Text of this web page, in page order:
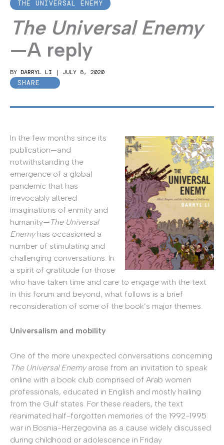
THE UNIVERSAL ENEMY
The Universal Enemy
—A reply
BY DARRYL LI | JULY 8, 2020
SHARE
In the few months since its
publication—and
notwithstanding the
emergence of a global
pandemic that has
irrevocably altered
imaginations of enmity and
humanity—The Universal
Enemyhas occasioned a
number of stimulating and
challenging conversations. In
a spirit of gratitude for those
who have taken time and care to engage with the text
in this forum and beyond, what follows is a brief
reconsideration of some of the book’s major themes.
Universalism and mobility
One of the more unexpected conversations concerning
The Universal Enemyarose from an invitation to speak
online with a book club comprised of Arab women
professionals, educated in English and mostly hailing
from the Gulf states. For these readers, the text
reanimated half-forgotten memories of the 1992-1995
war in Bosnia-Herzegovina as a cause widely discussed
during childhood or adolescence in Friday